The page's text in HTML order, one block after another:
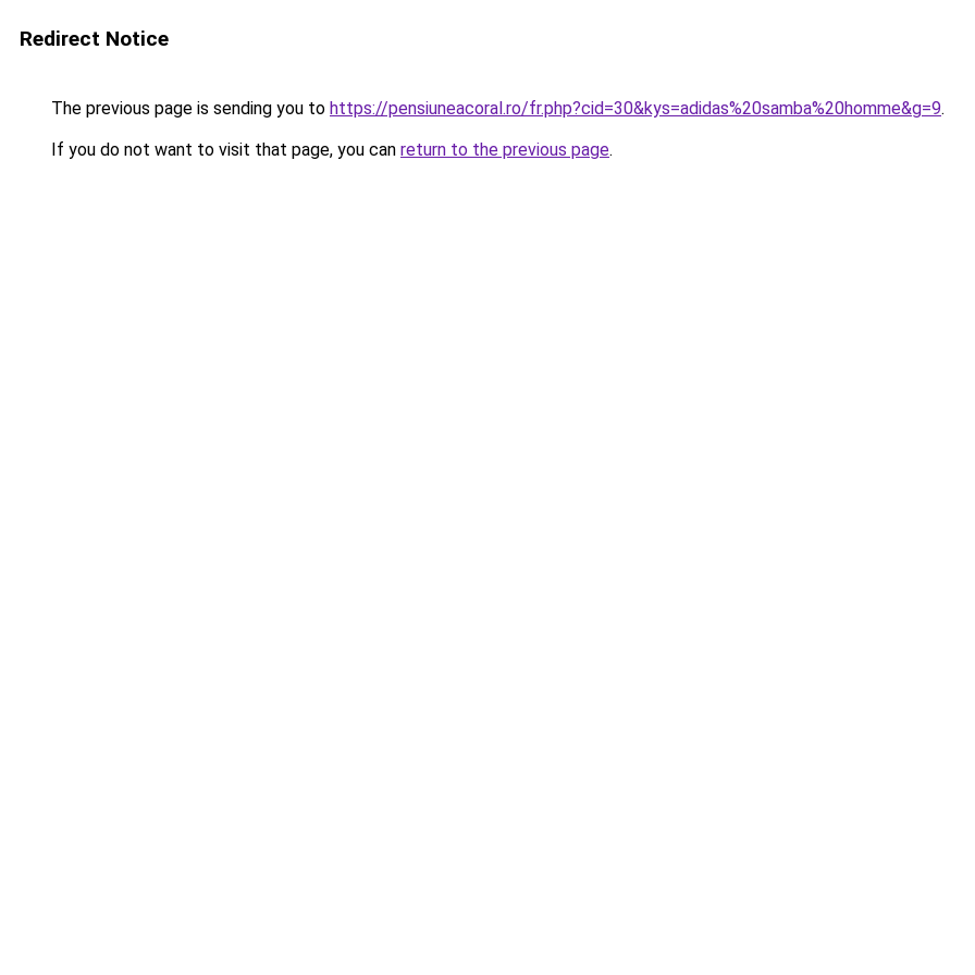
Redirect Notice
The previous page is sending you to https://pensiuneacoral.ro/fr.php?cid=30&kys=adidas%20samba%20homme&g=9.
If you do not want to visit that page, you can return to the previous page.